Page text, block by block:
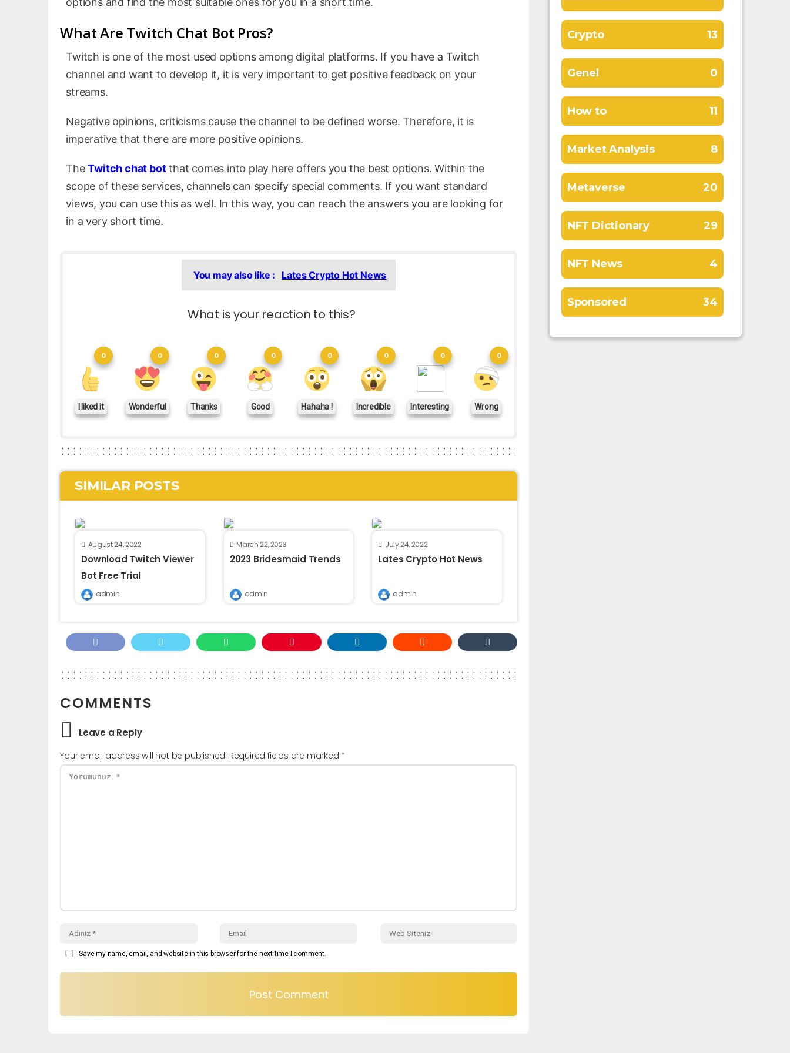
What Are Twitch Chat Bot Pros?
Twitch is one of the most used options among digital platforms. If you have a Twitch
channel and want to develop it, it is very important to get positive feedback on your
streams.
Negative opinions, criticisms cause the channel to be defined worse. Therefore, it is
imperative that there are more positive opinions.
TheTwitch chat botthat comes into play here offers you the best options. Within the
scope of these services, channels can specify special comments. If you want standard
views, you can use this as well. In this way, you can reach the answers you are looking for
in a very short time.
You may also like : Lates Crypto Hot News
What is your reaction to this?
I liked it
0
Wonderful
0
Thanks
0
Good
0
Hahaha !
0
Incredible
0
Interesting
0
Wrong
0
SIMILAR POSTS
August 24, 2022
Download Twitch Viewer
Bot Free Trial
admin
March 22, 2023
2023 Bridesmaid Trends
admin
July 24, 2022
Lates Crypto Hot News
admin
COMMENTS
Leave a Reply
Your email address will not be published. Required fields are marked *
Save my name, email, and website in this browser for the next time I comment.
Crypto 13
Genel 0
How to 11
Market Analysis 8
Metaverse 20
NFT Dictionary 29
NFT News 4
Sponsored 34